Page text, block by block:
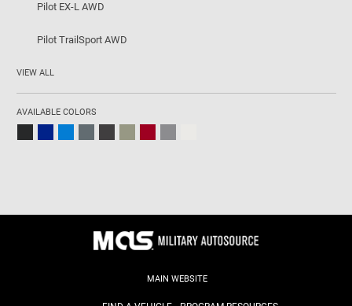
Pilot EX-L AWD
Pilot TrailSport AWD
VIEW ALL
AVAILABLE COLORS
MAIN WEBSITE